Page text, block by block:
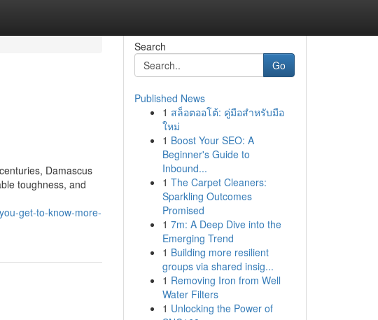
Damascus
toughness, and
get-to-know-more-
Search
Go
Published News
1 สล็อตออโต้: คู่มือสำหรับมือ
ใหม่
1 Boost Your SEO: A
Beginner's Guide to
Inbound...
1 The Carpet Cleaners:
Sparkling Outcomes
Promised
1 7m: A Deep Dive into the
Emerging Trend
1 Building more resilient
groups via shared insig...
1 Removing Iron from Well
Water Filters
1 Unlocking the Power of